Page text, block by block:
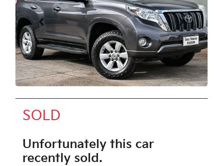
SOLD
Unfortunately this car
recently sold.